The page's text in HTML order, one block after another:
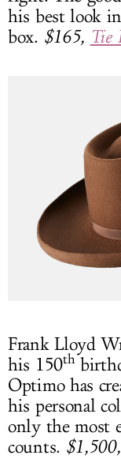
his best look
box. $165, Tie
Frank Lloyd
his 150th
Optimo has
his personal
only the most
counts. $1,500,